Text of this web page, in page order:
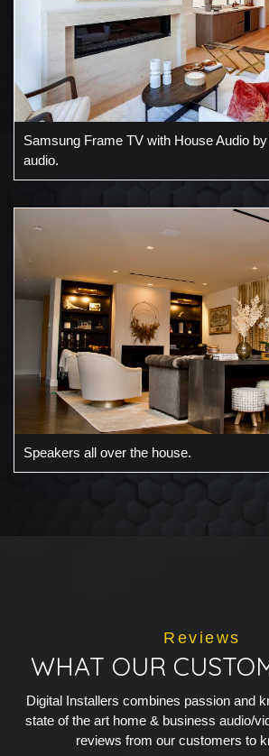
Samsung Frame TV with House Audio
audio.
Speakers all over the house.
Reviews
WHAT OUR
Digital Installers combines passion and
state of the art home & business audio/
reviews from our customers to